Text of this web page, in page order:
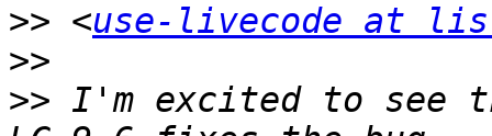
>> <use-livecode at
>>
>> I'm excited to see